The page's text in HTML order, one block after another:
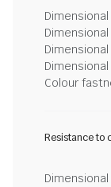
Colour
Resistance to